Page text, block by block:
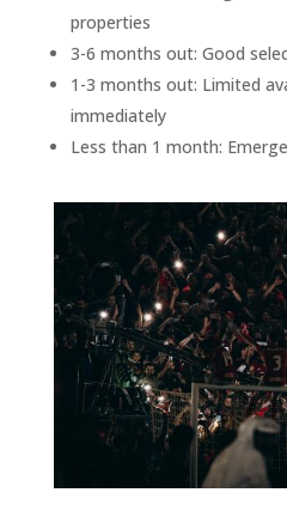
properties
3-6 months out: Good
1-3 months out: Limited
immediately
Less than 1 month: